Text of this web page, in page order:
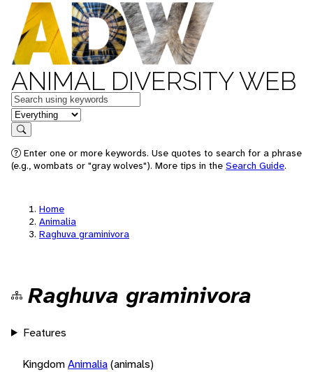
ANIMAL DIVERSITY WEB
Keywords
in feature
Search
Enter one or more keywords. Use quotes to search for a phrase
(e.g., wombats or "gray wolves"). More tips in the Search Guide.
Home
Animalia
Raghuva graminivora
Raghuva graminivora
Features
KingdomAnimalia(animals)